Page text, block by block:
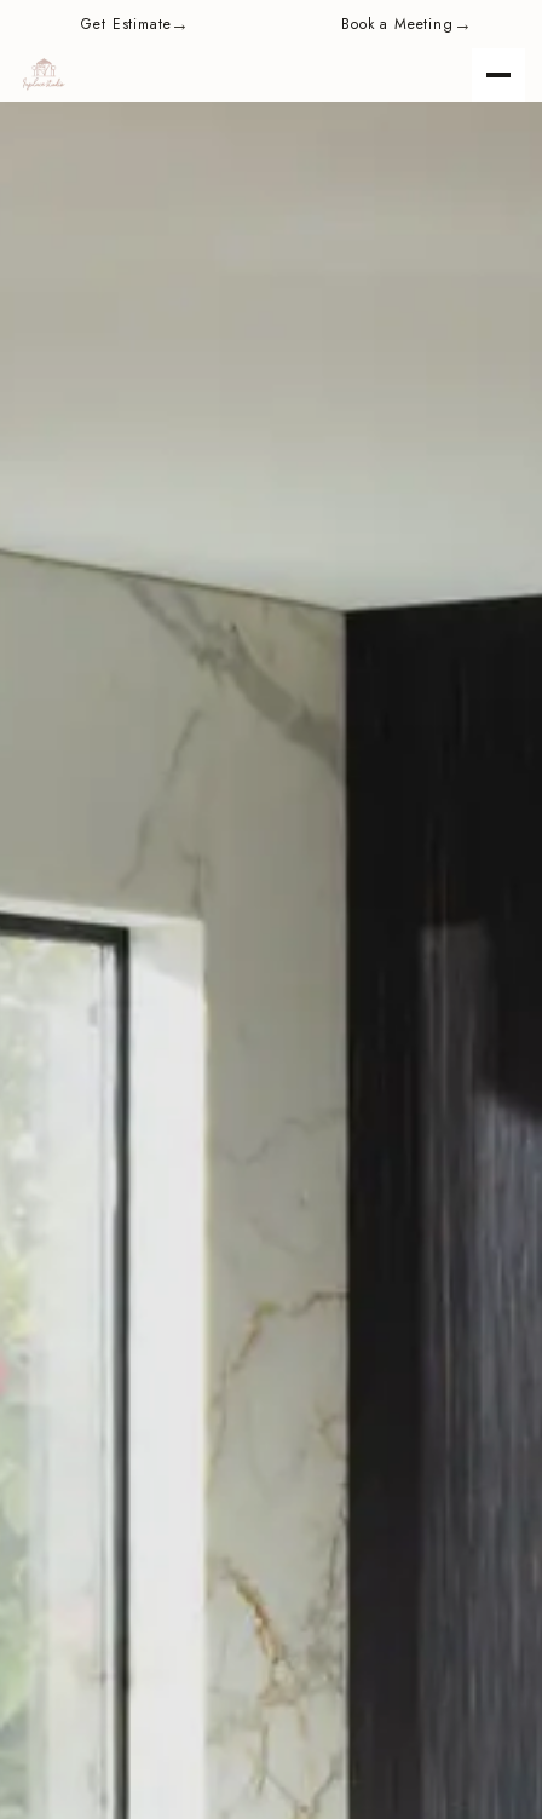
contentGet Estimate→ Book a Meeting →